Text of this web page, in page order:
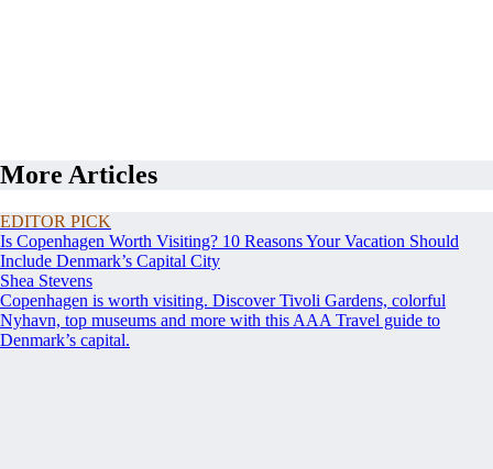
More Articles
EDITOR PICK
Is Copenhagen Worth Visiting? 10 Reasons Your Vacation Should
Include Denmark’s Capital City
Shea Stevens
Copenhagen is worth visiting. Discover Tivoli Gardens, colorful
Nyhavn, top museums and more with this AAA Travel guide to
Denmark’s capital.